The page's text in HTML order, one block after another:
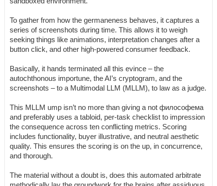
To gather from how the germaneness behaves, it captures a
series of screenshots during time. This allows it to weigh
seeking things like animations, interpretation changes after a
button click, and other high-powered consumer feedback.
Basically, it hands terminated all this evince – the
autochthonous importune, the AI’s cryptogram, and the
screenshots – to a Multimodal LLM (MLLM), to law as a judge.
This MLLM ump isn’t no more than giving a not философема
and preferably uses a tabloid, per-task checklist to impression
the consequence across ten conflicting metrics. Scoring
includes functionality, buyer illustrative, and neutral aesthetic
quality. This ensures the scoring is on the up, in concurrence,
and thorough.
The material without a doubt is, does this automated arbitrate